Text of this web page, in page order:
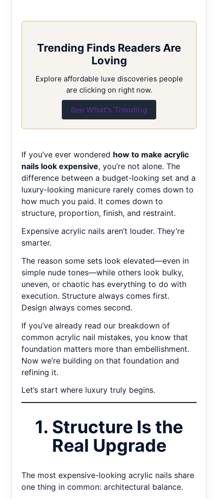
Trending Finds Readers Are
Loving
Explore affordable luxe discoveries people
are clicking on right now.
See What's Trending
If you’ve ever wondered how to make acrylic
nails look expensive, you’re not alone. The
difference between a budget-looking set and a
luxury-looking manicure rarely comes down to
how much you paid. It comes down to
structure, proportion, finish, and restraint.
Expensive acrylic nails aren’t louder. They’re
smarter.
The reason some sets look elevated—even in
simple nude tones—while others look bulky,
uneven, or chaotic has everything to do with
execution. Structure always comes first.
Design always comes second.
If you’ve already read our breakdown of
common acrylic nail mistakes, you know that
foundation matters more than embellishment.
Now we’re building on that foundation and
refining it.
Let’s start where luxury truly begins.
1. Structure Is the
Real Upgrade
The most expensive-looking acrylic nails share
one thing in common: architectural balance.